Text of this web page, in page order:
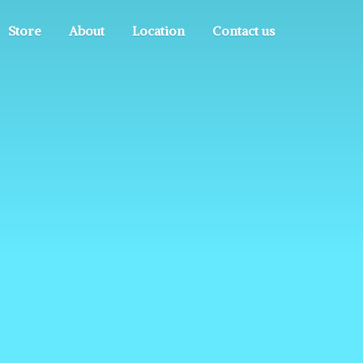
Store About Location Contact us